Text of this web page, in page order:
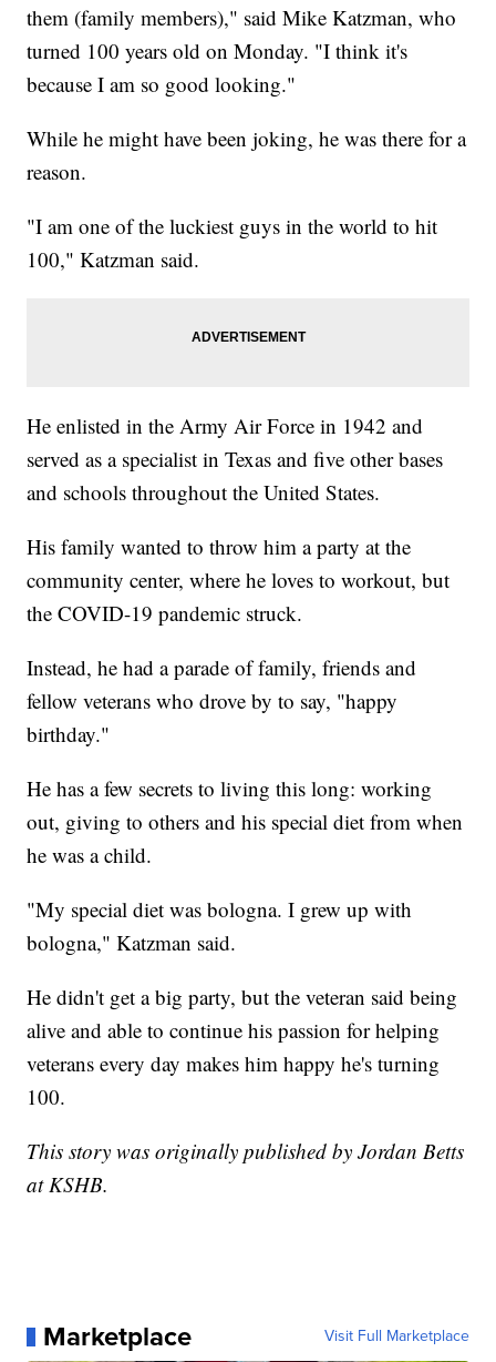
them (family members)," said Mike Katzman, who
turned 100 years old on Monday. "I think it's
because I am so good looking."
While he might have been joking, he was there for a
reason.
"I am one of the luckiest guys in the world to hit
100," Katzman said.
He enlisted in the Army Air Force in 1942 and
served as a specialist in Texas and five other bases
and schools throughout the United States.
His family wanted to throw him a party at the
community center, where he loves to workout, but
the COVID-19 pandemic struck.
Instead, he had a parade of family, friends and
fellow veterans who drove by to say, "happy
birthday."
He has a few secrets to living this long: working
out, giving to others and his special diet from when
he was a child.
"My special diet was bologna. I grew up with
bologna," Katzman said.
He didn't get a big party, but the veteran said being
alive and able to continue his passion for helping
veterans every day makes him happy he's turning
100.
This story was originally published by Jordan Betts
at KSHB.
Marketplace Visit Full Marketplace